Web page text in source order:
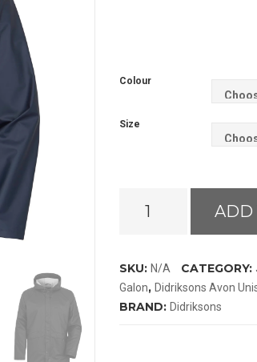
Colour
Size
quantity
ADD
SKU: N/A CATEGORY:
Galon, Didriksons Avon
BRAND: Didriksons